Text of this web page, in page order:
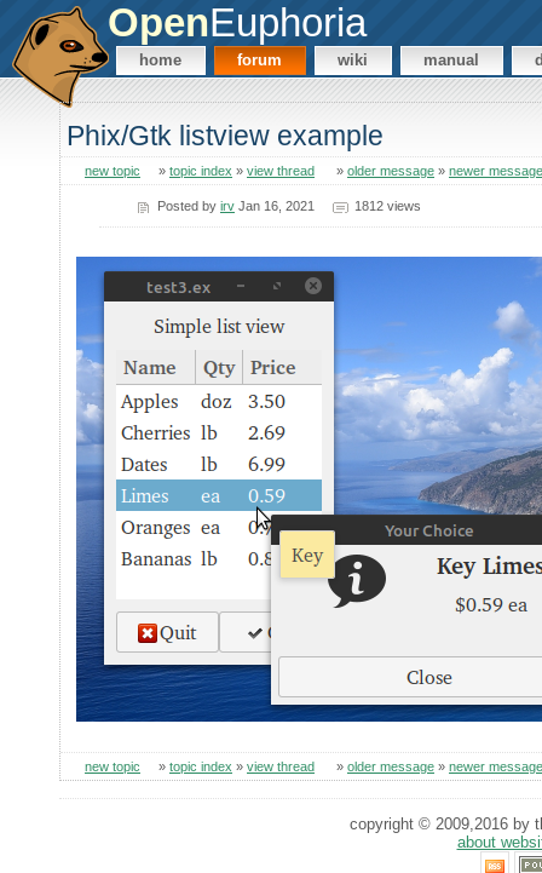
OpenEuphoria
home forum wiki manual
Phix/Gtk listview example
new topic » topic index » view thread » older message » newer message
Posted by irvJan 16, 2021 1812 views
new topic » topic index » view thread » older message » newer message
copyright © 2009,2016 by
about